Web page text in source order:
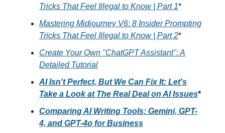
Tricks That Feel Illegal to Know | Part 1*
Mastering Midjourney V6: 8 Insider Prompting
Tricks That Feel Illegal to Know | Part 2*
Create Your Own "ChatGPT Assistant": A
Detailed Tutorial
AI Isn't Perfect, But We Can Fix It: Let's
Take a Look at The Real Deal on AI Issues*
Comparing AI Writing Tools: Gemini, GPT-
4, and GPT-4o for Business